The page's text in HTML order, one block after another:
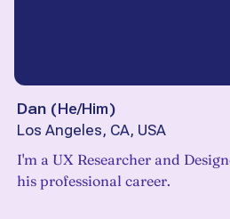
Dan (He/Him)
Los Angeles, CA, USA
I'm a UX Researcher and
his professional career.